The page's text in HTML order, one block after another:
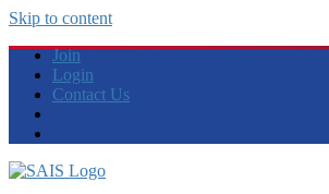
Skip to content
Join
Login
Contact Us